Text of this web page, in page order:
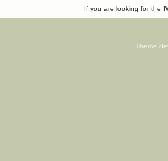
If you are looking for the
Theme